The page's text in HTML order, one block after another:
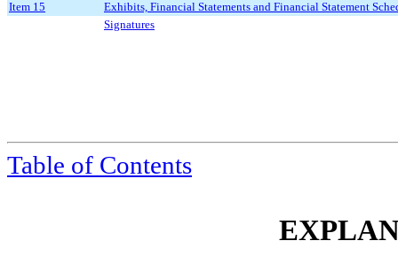
Item 15
Exhibits, Financial Statements and Financial Statement
Signatures
Table of Contents